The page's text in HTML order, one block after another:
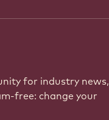
for industry news,
free: change your